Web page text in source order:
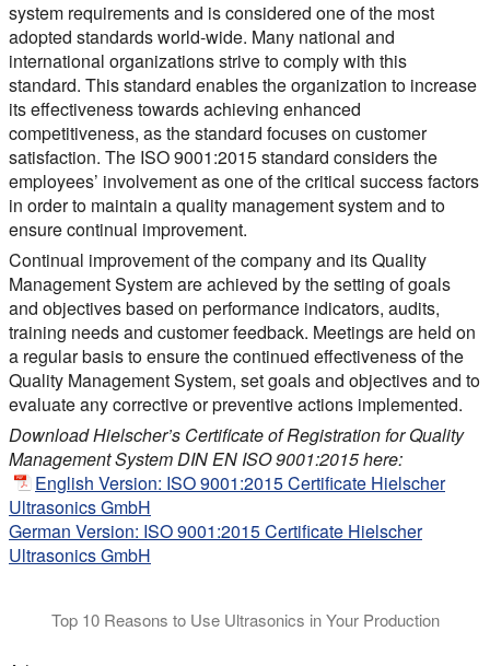
system requirements and is considered one of the most
adopted standards world-wide. Many national and
international organizations strive to comply with this
standard. This standard enables the organization to increase
its effectiveness towards achieving enhanced
competitiveness, as the standard focuses on customer
satisfaction. The ISO 9001:2015 standard considers the
employees’ involvement as one of the critical success factors
in order to maintain a quality management system and to
ensure continual improvement.
Continual improvement of the company and its Quality
Management System are achieved by the setting of goals
and objectives based on performance indicators, audits,
training needs and customer feedback. Meetings are held on
a regular basis to ensure the continued effectiveness of the
Quality Management System, set goals and objectives and to
evaluate any corrective or preventive actions implemented.
Download Hielscher’s Certificate of Registration for Quality
Management System DIN EN ISO 9001:2015 here:
English Version: ISO 9001:2015 Certificate Hielscher
Ultrasonics GmbH
German Version: ISO 9001:2015 Certificate Hielscher
Ultrasonics GmbH
Top 10 Reasons to Use Ultrasonics in Your Production